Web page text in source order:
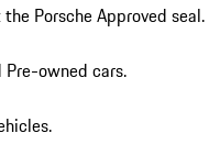
Porsche Approved seal.
Pre-owned cars.